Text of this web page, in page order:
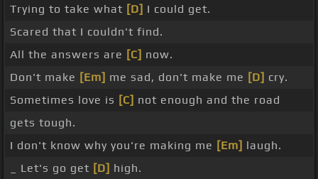
Trying to take what [D] I could get.
Scared that I couldn't find.
All the answers are [C] now.
Don't make [Em] me sad, don't make me [D] cry.
Sometimes love is [C] not enough and the road
gets tough.
I don't know why you're making me [Em] laugh.
_ Let's go get [D] high.